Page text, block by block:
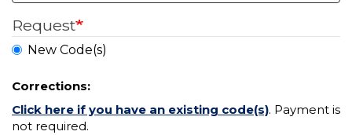
Request
New Code(s)
Corrections:
Click here if you have an existing code(s). Payment is
not required.